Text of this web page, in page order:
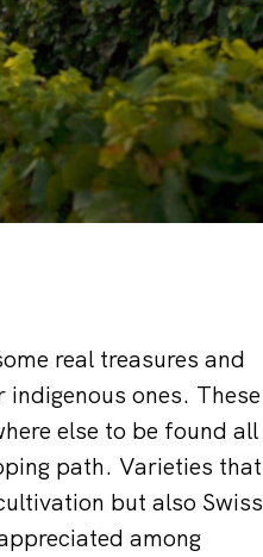
real treasures and
ones. These
else to be found all
path. Varieties that
but also Swiss
among